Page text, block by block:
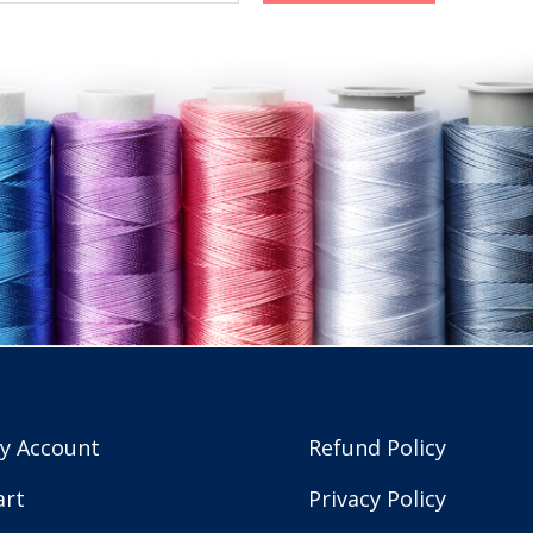
Account
Refund Policy
Privacy Policy